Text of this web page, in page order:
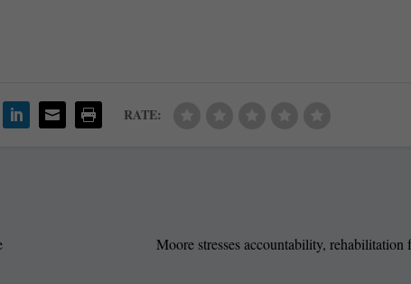
RATE:
Moore stresses accountability,